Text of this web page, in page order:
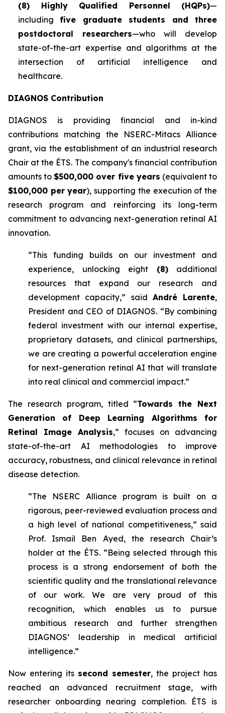
(8) Highly Qualified Personnel (HQPs)—
includingfive graduate students and three
postdoctoral researchers—who will develop
state-of-the-art expertise and algorithms at the
intersection of artificial intelligence and
healthcare.
DIAGNOS Contribution
DIAGNOS is providing financial and in-kind
contributions matching the NSERC-Mitacs Alliance
grant, via the establishment of an industrial research
Chair at the ÉTS. The company's financial contribution
amounts to$500,000 over five years (equivalent to
$100,000 per year), supporting the execution of the
research program and reinforcing its long-term
commitment to advancing next-generation retinal AI
innovation.
“This funding builds on our investment and
experience, unlocking eight (8)additional
resources that expand our research and
development capacity,” said André Larente,
President and CEO of DIAGNOS. “By combining
federal investment with our internal expertise,
proprietary datasets, and clinical partnerships,
we are creating a powerful acceleration engine
for next-generation retinal AI that will translate
into real clinical and commercial impact.”
The research program, titled “Towards the Next
Generation of Deep Learning Algorithms for
Retinal Image Analysis,” focuses on advancing
state-of-the-art AI methodologies to improve
accuracy, robustness, and clinical relevance in retinal
disease detection.
“The NSERC Alliance program is built on a
rigorous, peer-reviewed evaluation process and
a high level of national competitiveness,” said
Prof. Ismail Ben Ayed, the research Chair’s
holder at the ÉTS. “Being selected through this
process is a strong endorsement of both the
scientific quality and the translational relevance
of our work. We are very proud of this
recognition, which enables us to pursue
ambitious research and further strengthen
DIAGNOS’ leadership in medical artificial
intelligence.”
Now entering its second semester, the project has
reached an advanced recruitment stage, with
researcher onboarding nearing completion. ÉTS is